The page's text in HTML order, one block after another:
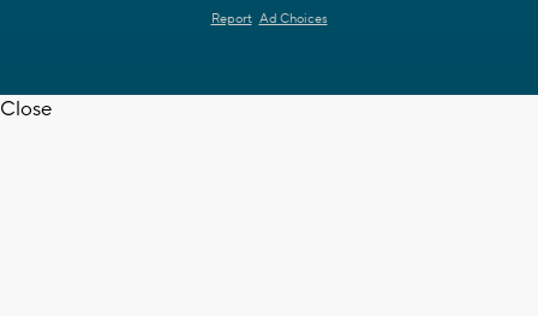
Report Ad Choices
Close